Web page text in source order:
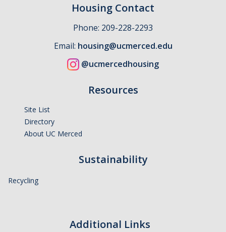
Housing Contact
Phone: 209-228-2293
Email: housing@ucmerced.edu
@ucmercedhousing
Resources
Site List
Directory
About UC Merced
Sustainability
Recycling
Additional Links